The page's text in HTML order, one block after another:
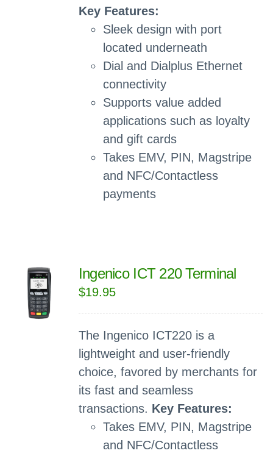
Key Features:
Sleek design with port
located underneath
Dial and Dialplus Ethernet
connectivity
Supports value added
applications such as loyalty
and gift cards
Takes EMV, PIN, Magstripe
and NFC/Contactless
payments
Ingenico ICT 220 Terminal
$19.95
The Ingenico ICT220 is a
lightweight and user-friendly
choice, favored by merchants for
its fast and seamless
transactions. Key Features:
Takes EMV, PIN, Magstripe
and NFC/Contactless